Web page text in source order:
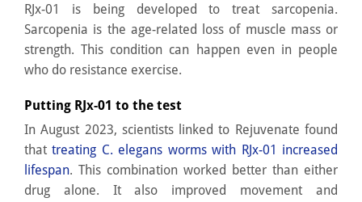
RJx-01 is being developed to treat sarcopenia.
Sarcopenia is the age-related loss of muscle mass or
strength. This condition can happen even in people
who do resistance exercise.
Putting RJx-01 to the test
In August 2023, scientists linked to Rejuvenate found
thattreating C. elegans worms with RJx-01 increased
lifespan. This combination worked better than either
drug alone. It also improved movement and